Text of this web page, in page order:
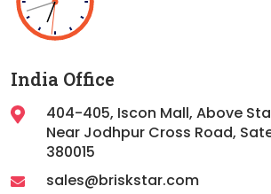
India Office
404-405, Iscon Mall, Above
Near Jodhpur Cross Road,
380015
sales@briskstar.com